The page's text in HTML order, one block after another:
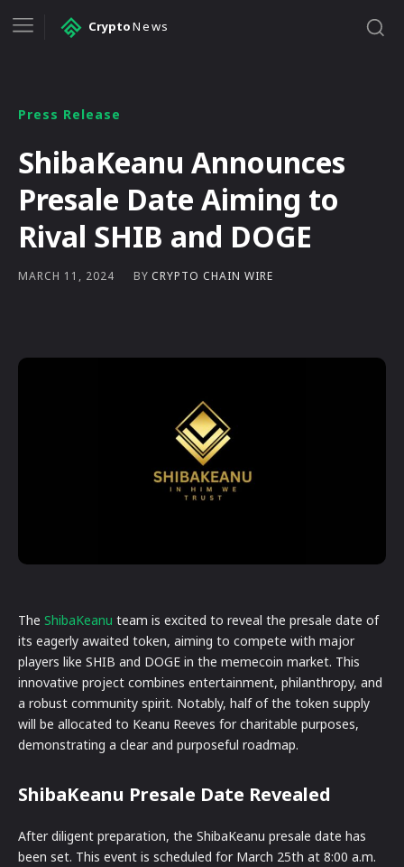
CryptoNews
Press Release
ShibaKeanu Announces
Presale Date Aiming to
Rival SHIB and DOGE
MARCH 11, 2024 BY CRYPTO CHAIN WIRE
The ShibaKeanu team is excited to reveal the presale date of
its eagerly awaited token, aiming to compete with major
players like SHIB and DOGE in the memecoin market. This
innovative project combines entertainment, philanthropy, and
a robust community spirit. Notably, half of the token supply
will be allocated to Keanu Reeves for charitable purposes,
demonstrating a clear and purposeful roadmap.
ShibaKeanu Presale Date Revealed
After diligent preparation, the ShibaKeanu presale date has
been set. This event is scheduled for March 25th at 8:00 a.m.